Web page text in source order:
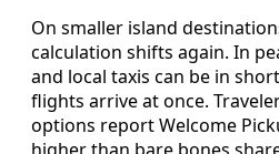
On smaller island
calculation shifts again. In
and local taxis can be in
flights arrive at once.
options report Welcome